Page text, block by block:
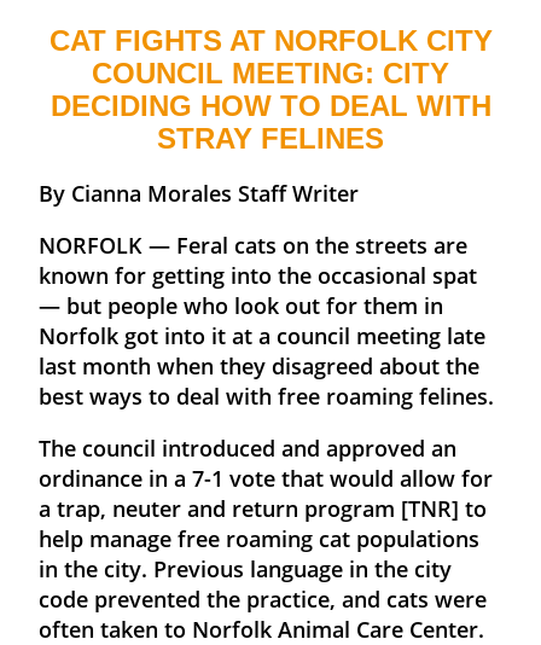
CAT FIGHTS AT NORFOLK CITY
COUNCIL MEETING: CITY
DECIDING HOW TO DEAL WITH
STRAY FELINES
By Cianna Morales Staff Writer
NORFOLK — Feral cats on the streets are
known for getting into the occasional spat
— but people who look out for them in
Norfolk got into it at a council meeting late
last month when they disagreed about the
best ways to deal with free roaming felines.
The council introduced and approved an
ordinance in a 7-1 vote that would allow for
a trap, neuter and return program [TNR] to
help manage free roaming cat populations
in the city. Previous language in the city
code prevented the practice, and cats were
often taken to Norfolk Animal Care Center.